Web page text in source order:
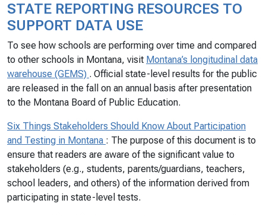
STATE REPORTING RESOURCES TO
SUPPORT DATA USE
To see how schools are performing over time and compared
to other schools in Montana, visit Montana’s longitudinal data
warehouse (GEMS) . Official state-level results for the public
are released in the fall on an annual basis after presentation
to the Montana Board of Public Education.
Six Things Stakeholders Should Know About Participation
and Testing in Montana : The purpose of this document is to
ensure that readers are aware of the significant value to
stakeholders (e.g., students, parents/guardians, teachers,
school leaders, and others) of the information derived from
participating in state-level tests.